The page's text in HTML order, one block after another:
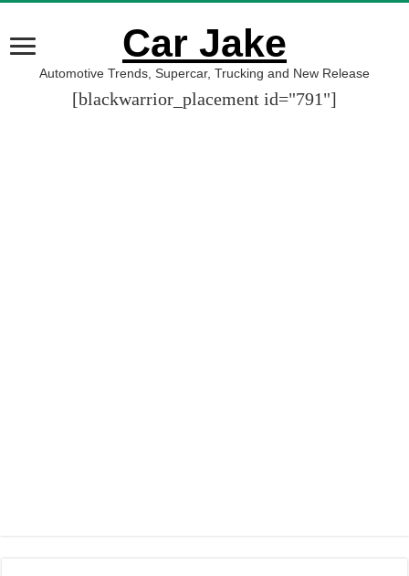
Car Jake
Automotive Trends, Supercar, Trucking and New Release
[blackwarrior_placement id="791"]